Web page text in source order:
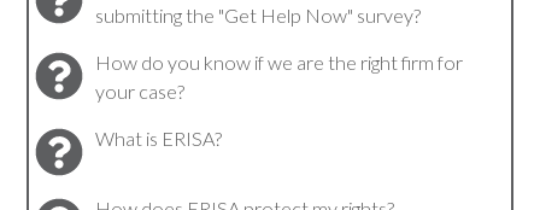
submitting the "Get Help Now" survey?
How do you know if we are the right firm for
your case?
What is ERISA?